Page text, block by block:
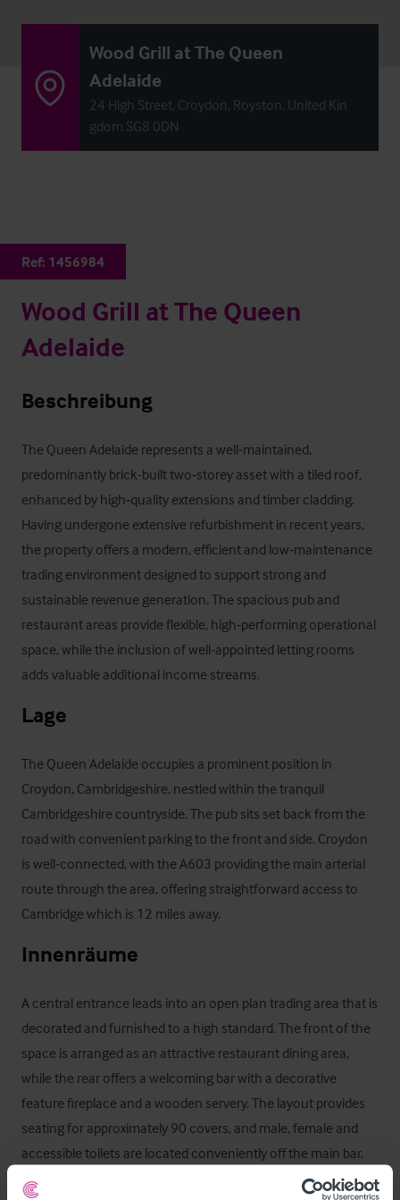
Wood Grill at The Queen
Adelaide
24 High Street, Croydon, Royston, United Kin
gdom SG8 0DN
Ref: 1456984
Wood Grill at The Queen
Adelaide
Beschreibung
The Queen Adelaide represents a well-maintained,
predominantly brick-built two‑storey asset with a tiled roof,
enhanced by high‑quality extensions and timber cladding.
Having undergone extensive refurbishment in recent years,
the property offers a modern, efficient and low‑maintenance
trading environment designed to support strong and
sustainable revenue generation. The spacious pub and
restaurant areas provide flexible, high‑performing operational
space, while the inclusion of well‑appointed letting rooms
adds valuable additional income streams.
Lage
The Queen Adelaide occupies a prominent position in
Croydon, Cambridgeshire, nestled within the tranquil
Cambridgeshire countryside. The pub sits set back from the
road with convenient parking to the front and side. Croydon
is well-connected, with the A603 providing the main arterial
route through the area, offering straightforward access to
Cambridge which is 12 miles away.
Innenräume
A central entrance leads into an open plan trading area that is
decorated and furnished to a high standard. The front of the
space is arranged as an attractive restaurant dining area,
while the rear offers a welcoming bar with a decorative
feature fireplace and a wooden servery. The layout provides
seating for approximately 90 covers, and male, female and
accessible toilets are located conveniently off the main bar.
To the rear of the trading space there is a well appointed